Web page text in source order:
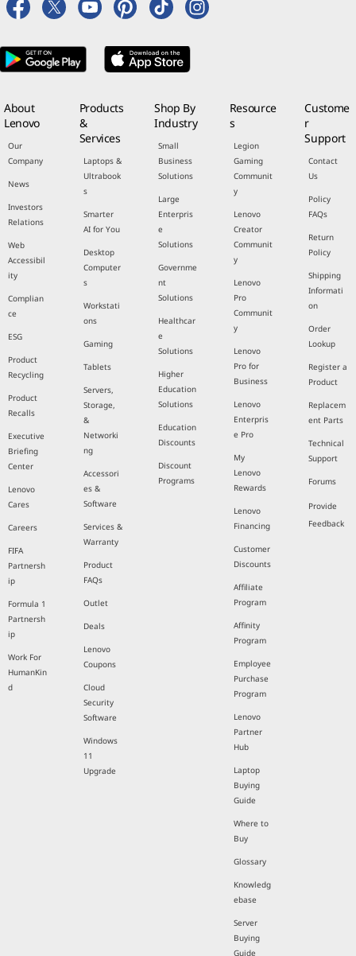
About
Lenovo
Our
Company
News
Investors
Relations
Web
Accessibil
ity
Complian
ce
ESG
Product
Recycling
Product
Recalls
Executive
Briefing
Center
Lenovo
Cares
Careers
FIFA
Partnersh
ip
Formula 1
Partnersh
ip
Work For
HumanKin
d
Products
&
Services
Laptops &
Ultrabook
s
Smarter
AI for You
Desktop
Computer
s
Workstati
ons
Gaming
Tablets
Servers,
Storage,
&
Networki
ng
Accessori
es &
Software
Services &
Warranty
Product
FAQs
Outlet
Deals
Lenovo
Coupons
Cloud
Security
Software
Windows
11
Upgrade
Shop By
Industry
Small
Business
Solutions
Large
Enterpris
e
Solutions
Governme
nt
Solutions
Healthcar
e
Solutions
Higher
Education
Solutions
Education
Discounts
Discount
Programs
Resource
s
Legion
Gaming
Communit
y
Lenovo
Creator
Communit
y
Lenovo
Pro
Communit
y
Lenovo
Pro for
Business
Lenovo
Enterpris
e Pro
My
Lenovo
Rewards
Lenovo
Financing
Customer
Discounts
Affiliate
Program
Affinity
Program
Employee
Purchase
Program
Lenovo
Partner
Hub
Laptop
Buying
Guide
Where to
Buy
Glossary
Knowledg
ebase
Server
Buying
Guide
Custome
r
Support
Contact
Us
Policy
FAQs
Return
Policy
Shipping
Informati
on
Order
Lookup
Register a
Product
Replacem
ent Parts
Technical
Support
Forums
Provide
Feedback